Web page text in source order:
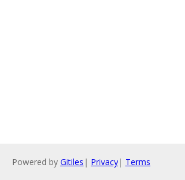
Powered by Gitiles | Privacy| Terms